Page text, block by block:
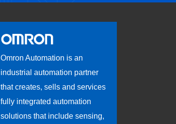
Omron Automation is an
industrial automation partner
that creates, sells and services
fully integrated automation
solutions that include sensing,